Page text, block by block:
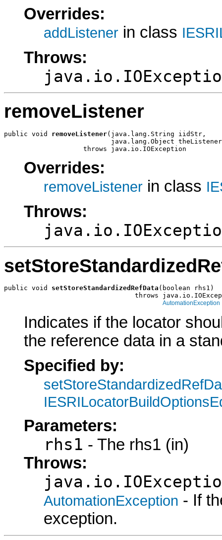
Overrides:
addListener in class
Throws:
removeListener
public void removeListener(java.lang.String iidStr,
java.lang.Object
                    throws java.io.IOException
Overrides:
removeListener in class
Throws:
public void setStoreStandardizedRefData (boolean rhs1)
throws
AutomationException
Indicates if the locator
the reference data in a
Specified by:
Parameters:
rhs1 - The rhs1 (in)
Throws:
AutomationException - If
exception.